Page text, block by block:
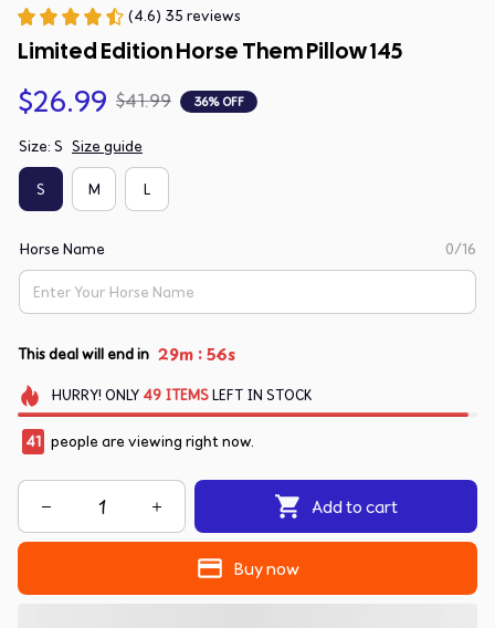
(4.6) 35 reviews
Limited Edition Horse Them Pillow 145
$26.99 $41.99 36% OFF
Size: S Size guide
S M L
Horse Name 0/16
This deal will end in 29m :55s
HURRY! ONLY 49 ITEMSLEFT IN STOCK
41 people are viewing right now.
Add to cart
Buy now